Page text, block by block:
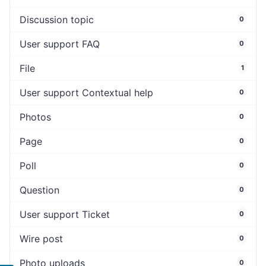
Discussion topic 0
User support FAQ 0
File 1
User support Contextual help 0
Photos 0
Page 0
Poll 0
Question 0
User support Ticket 0
Wire post 0
Photo uploads 0